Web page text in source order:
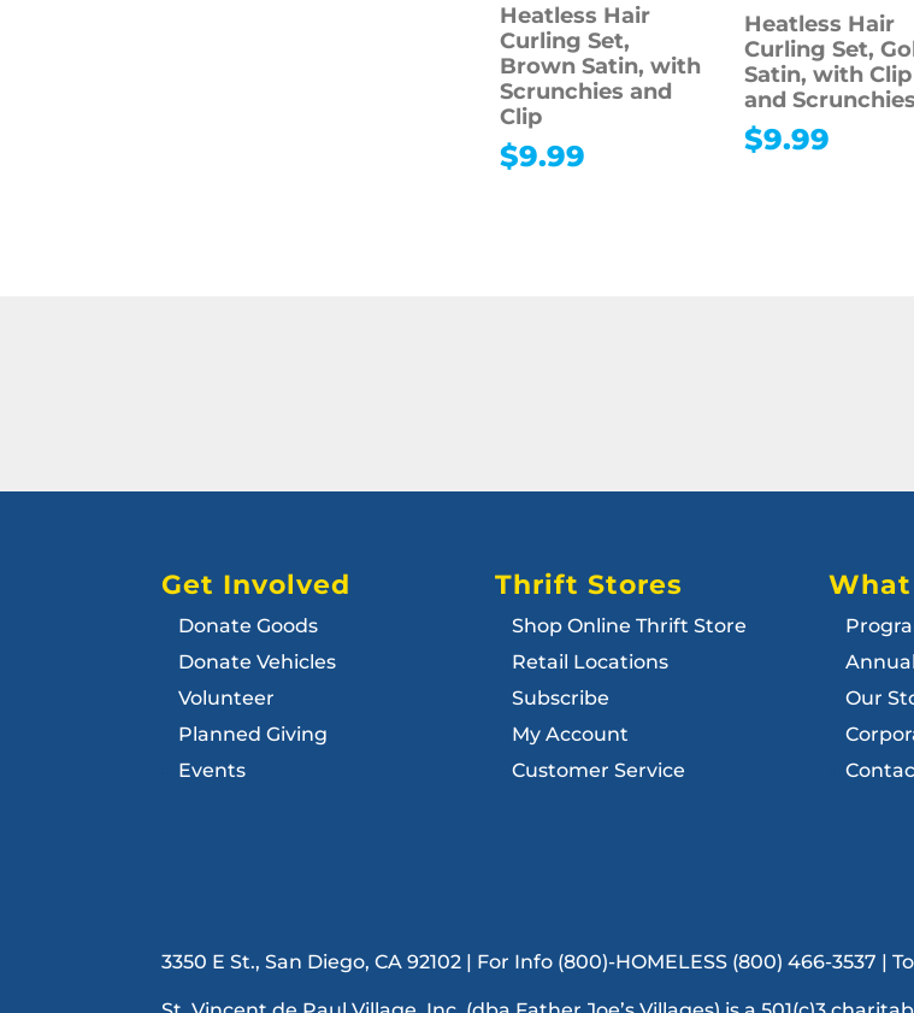
Heatless Hair
Curling Set,
Brown Satin, with
Scrunchies and
Clip
$9.99
Heatless Hair
Curling Set,
Satin, with Clip
and Scrunchies
$9.99
Get Involved
Donate Goods
Donate Vehicles
Volunteer
Planned Giving
Events
Thrift Stores
Shop Online Thrift Store
Retail Locations
Subscribe
My Account
Customer Service
What
Our
3350 E St., San Diego, CA 92102 | For Info (800)-HOMELESS (800) 466-3537 |